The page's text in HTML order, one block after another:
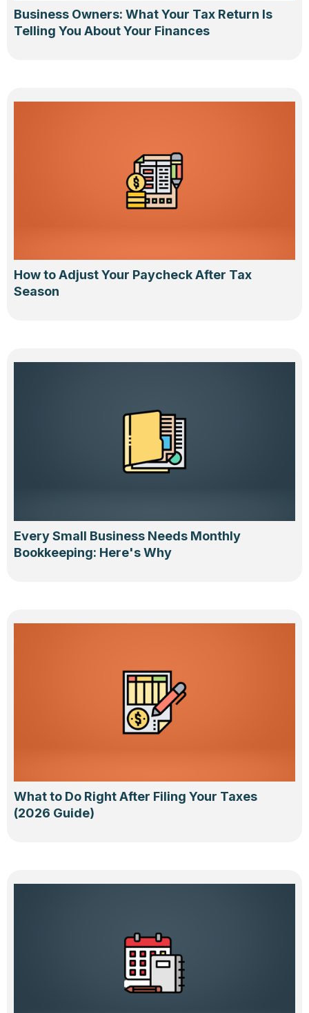
Business Owners: What Your Tax Return Is
Telling You About Your Finances
How to Adjust Your Paycheck After Tax
Season
Every Small Business Needs Monthly
Bookkeeping: Here's Why
What to Do Right After Filing Your Taxes
(2026 Guide)